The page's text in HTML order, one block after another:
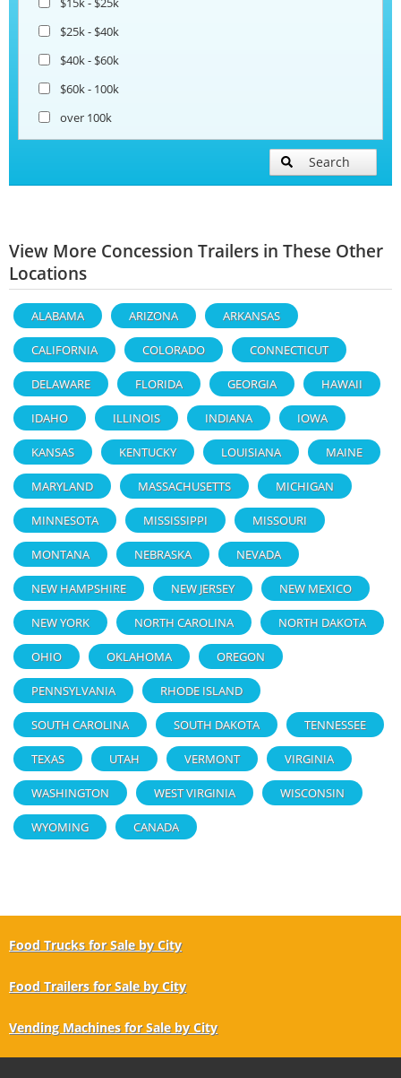
$25k - $40k
$40k - $60k
$60k - 100k
over 100k
Search
View More Concession Trailers in These Other
Locations
ALABAMA ARIZONA ARKANSAS
CALIFORNIA COLORADO CONNECTICUT
DELAWARE FLORIDA GEORGIA HAWAII
IDAHO ILLINOIS INDIANA IOWA
KANSAS KENTUCKY LOUISIANA MAINE
MARYLAND MASSACHUSETTS MICHIGAN
MINNESOTA MISSISSIPPI MISSOURI
MONTANA NEBRASKA NEVADA
NEW HAMPSHIRE NEW JERSEY NEW MEXICO
NEW YORK NORTH CAROLINA NORTH DAKOTA
OHIO OKLAHOMA OREGON
PENNSYLVANIA RHODE ISLAND
SOUTH CAROLINA SOUTH DAKOTA TENNESSEE
TEXAS UTAH VERMONT VIRGINIA
WASHINGTON WEST VIRGINIA WISCONSIN
WYOMING CANADA
Food Trucks for Sale by City
Food Trailers for Sale by City
Vending Machines for Sale by City